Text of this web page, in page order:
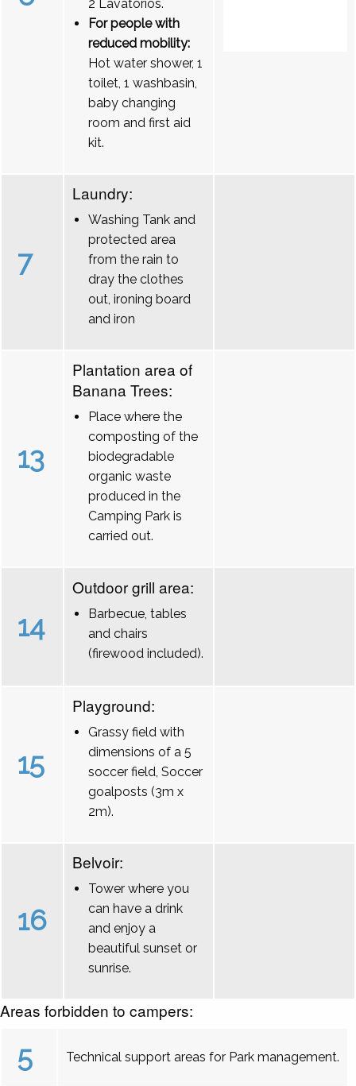
2 Lavatórios.
For people with
reduced mobility:
Hot water shower, 1
toilet, 1 washbasin,
baby changing
room and first aid
kit.
7
Laundry:
Washing Tank and
protected area
from the rain to
dray the clothes
out, ironing board
and iron
13
Plantation area of
Banana Trees:
Place where the
composting of the
biodegradable
organic waste
produced in the
Camping Park is
carried out.
14
Outdoor grill area:
Barbecue, tables
and chairs
(firewood included).
15
Playground:
Grassy field with
dimensions of a 5
soccer field, Soccer
goalposts (3m x
2m).
16
Belvoir:
Tower where you
can have a drink
and enjoy a
beautiful sunset or
sunrise.
Areas forbidden to campers:
5 Technical support areas for Park management.